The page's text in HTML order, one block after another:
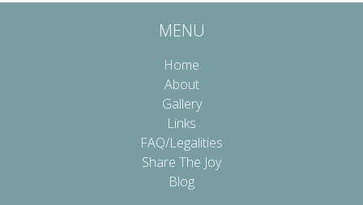
MENU
Home
About
Gallery
Links
FAQ/Legalities
Share The Joy
Blog